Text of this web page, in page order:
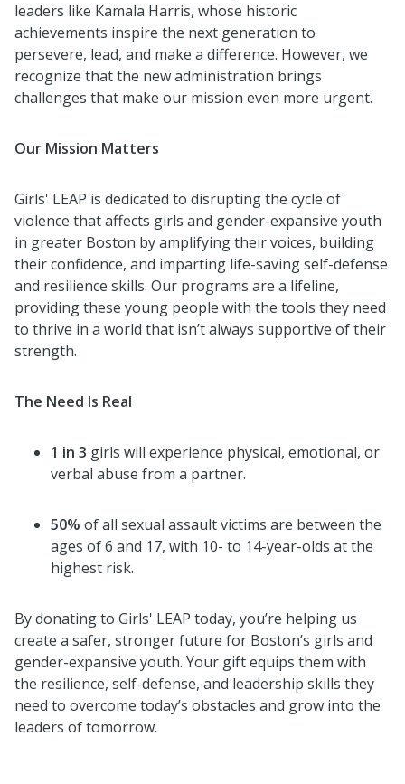
leaders like Kamala Harris, whose historic
achievements inspire the next generation to
persevere, lead, and make a difference. However, we
recognize that the new administration brings
challenges that make our mission even more urgent.
Our Mission Matters
Girls' LEAP is dedicated to disrupting the cycle of
violence that affects girls and gender-expansive youth
in greater Boston by amplifying their voices, building
their confidence, and imparting life-saving self-defense
and resilience skills. Our programs are a lifeline,
providing these young people with the tools they need
to thrive in a world that isn’t always supportive of their
strength.
The Need Is Real
1 in 3 girls will experience physical, emotional, or
verbal abuse from a partner.
50% of all sexual assault victims are between the
ages of 6 and 17, with 10- to 14-year-olds at the
highest risk.
By donating to Girls' LEAP today, you’re helping us
create a safer, stronger future for Boston’s girls and
gender-expansive youth. Your gift equips them with
the resilience, self-defense, and leadership skills they
need to overcome today’s obstacles and grow into the
leaders of tomorrow.